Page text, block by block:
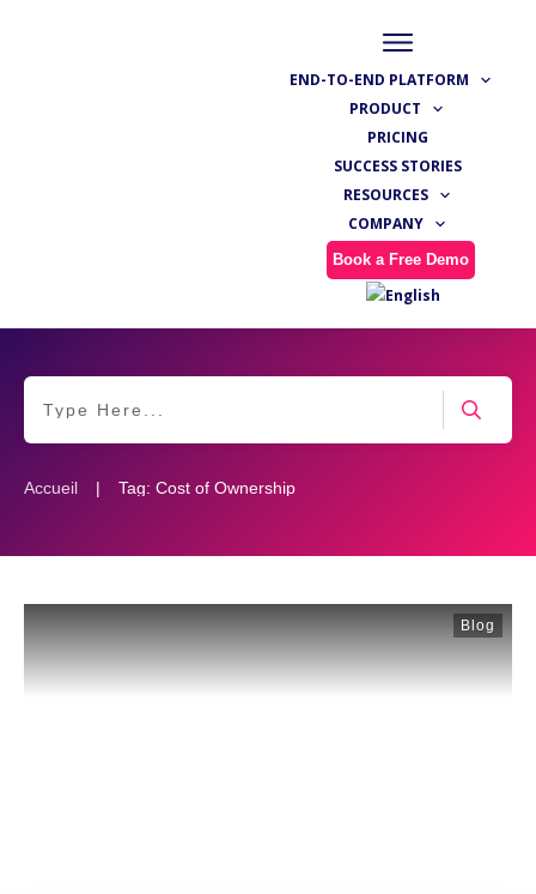
END-TO-END PLATFORM
PRODUCT
PRICING
SUCCESS STORIES
RESOURCES
COMPANY
Book a Free Demo
Accueil | Tag: Cost of Ownership
Blog